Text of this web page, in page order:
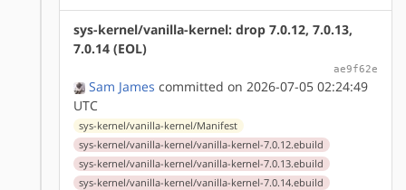
sys-kernel/vanilla-kernel: drop 7.0.12, 7.0.13,
7.0.14 (EOL)
ae9f62e
Sam James committed on 2026-07-05 02:24:49
UTC
sys-kernel/vanilla-kernel/Manifest
sys-kernel/vanilla-kernel/vanilla-kernel-7.0.12.ebuild
sys-kernel/vanilla-kernel/vanilla-kernel-7.0.13.ebuild
sys-kernel/vanilla-kernel/vanilla-kernel-7.0.14.ebuild